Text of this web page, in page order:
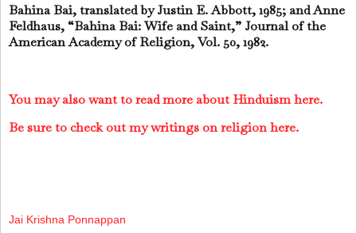
Bahina Bai, translated by Justin E. Abbott, 1985; and Anne
Feldhaus, “Bahina Bai: Wife and Saint,” Journal of the
American Academy of Religion, Vol. 50, 1982.
You may also want to read more about Hinduism here.
Be sure to check out my writings on religion here.
Jai Krishna Ponnappan